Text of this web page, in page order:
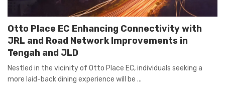
Otto Place EC Enhancing Connectivity with
JRL and Road Network Improvements in
Tengah and JLD
Nestled in the vicinity of Otto Place EC, individuals seeking a
more laid-back dining experience will be ...